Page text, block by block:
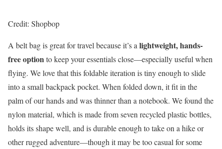
Credit: Shopbop
A belt bag is great for travel because it’s a lightweight, hands-
free optionto keep your essentials close—especially useful when
flying. We love that this foldable iteration is tiny enough to slide
into a small backpack pocket. When folded down, it fit in the
palm of our hands and was thinner than a notebook. We found the
nylon material, which is made from seven recycled plastic bottles,
holds its shape well, and is durable enough to take on a hike or
other rugged adventure—though it may be too casual for some